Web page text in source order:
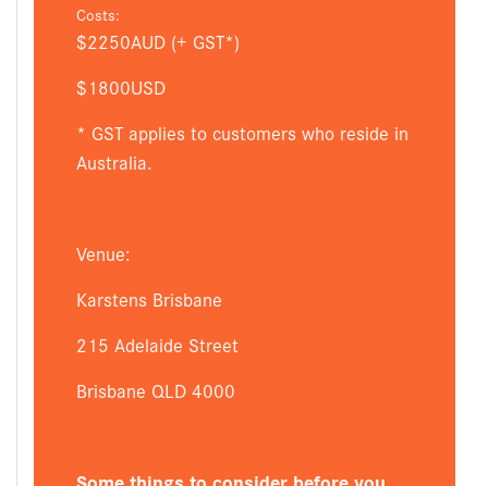
Costs:
$2250AUD (+ GST*)
$1800USD
* GST applies to customers who reside in
Australia.
Venue:
Karstens Brisbane
215 Adelaide Street
Brisbane QLD 4000